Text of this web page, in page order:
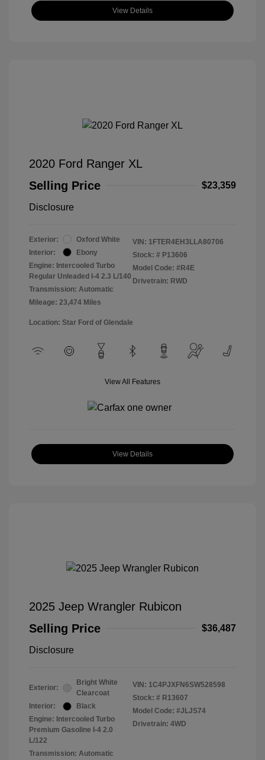
View Details
2020 Ford Ranger XL
Selling Price
$23,359
Disclosure
Exterior:
Oxford White
Interior:
Ebony
Engine: Intercooled Turbo
Regular Unleaded I-4 2.3 L/140
Transmission: Automatic
Mileage: 23,474 Miles
VIN: 1FTER4EH3LLA80706
Stock: # P13606
Model Code: #R4E
Drivetrain: RWD
Location: Star Ford of Glendale
View All Features
View Details
2025 Jeep Wrangler Rubicon
Selling Price
$36,487
Disclosure
Exterior:
Bright White
Clearcoat
Interior:
Black
Engine: Intercooled Turbo
Premium Gasoline I-4 2.0
L/122
Transmission: Automatic
VIN: 1C4PJXFN6SW528598
Stock: # R13607
Model Code: #JLJS74
Drivetrain: 4WD